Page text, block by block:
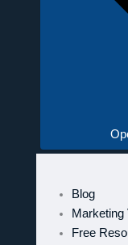
Blog
Marketing
Free